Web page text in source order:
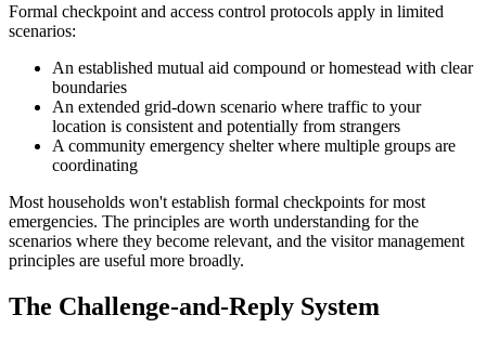
Formal checkpoint and access control protocols apply in limited
scenarios:
An established mutual aid compound or homestead with clear
boundaries
An extended grid-down scenario where traffic to your
location is consistent and potentially from strangers
A community emergency shelter where multiple groups are
coordinating
Most households won't establish formal checkpoints for most
emergencies. The principles are worth understanding for the
scenarios where they become relevant, and the visitor management
principles are useful more broadly.
The Challenge-and-Reply System